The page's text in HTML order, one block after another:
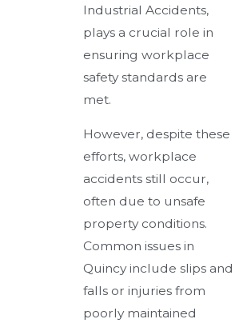
Industrial Accidents,
plays a crucial role in
ensuring workplace
safety standards are
met.
However, despite these
efforts, workplace
accidents still occur,
often due to unsafe
property conditions.
Common issues in
Quincy include slips and
falls or injuries from
poorly maintained